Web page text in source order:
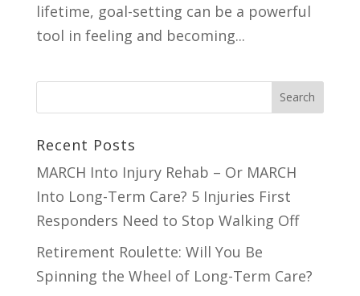
lifetime, goal-setting can be a powerful
tool in feeling and becoming...
Recent Posts
MARCH Into Injury Rehab – Or MARCH
Into Long-Term Care? 5 Injuries First
Responders Need to Stop Walking Off
Retirement Roulette: Will You Be
Spinning the Wheel of Long-Term Care?